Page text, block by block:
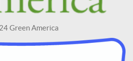
Green America